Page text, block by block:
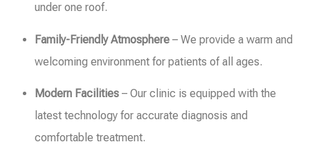
under one roof.
Family-Friendly Atmosphere – We provide a warm and
welcoming environment for patients of all ages.
Modern Facilities – Our clinic is equipped with the
latest technology for accurate diagnosis and
comfortable treatment.